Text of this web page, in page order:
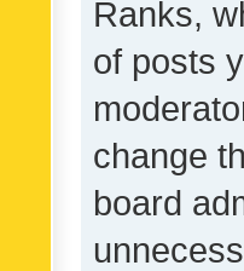
Ranks,
of posts
change
board